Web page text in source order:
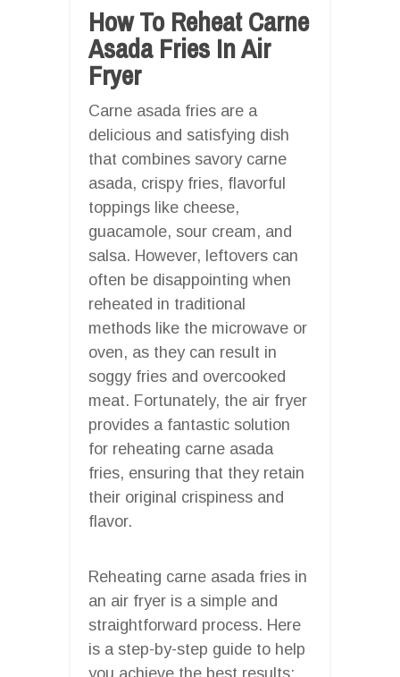
How To Reheat Carne
Asada Fries In Air
Fryer
Carne asada fries are a
delicious and satisfying dish
that combines savory carne
asada, crispy fries, flavorful
toppings like cheese,
guacamole, sour cream, and
salsa. However, leftovers can
often be disappointing when
reheated in traditional
methods like the microwave or
oven, as they can result in
soggy fries and overcooked
meat. Fortunately, the air fryer
provides a fantastic solution
for reheating carne asada
fries, ensuring that they retain
their original crispiness and
flavor.
Reheating carne asada fries in
an air fryer is a simple and
straightforward process. Here
is a step-by-step guide to help
you achieve the best results: